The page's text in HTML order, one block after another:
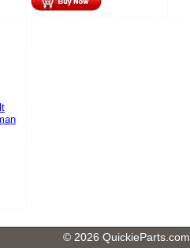
© 2026